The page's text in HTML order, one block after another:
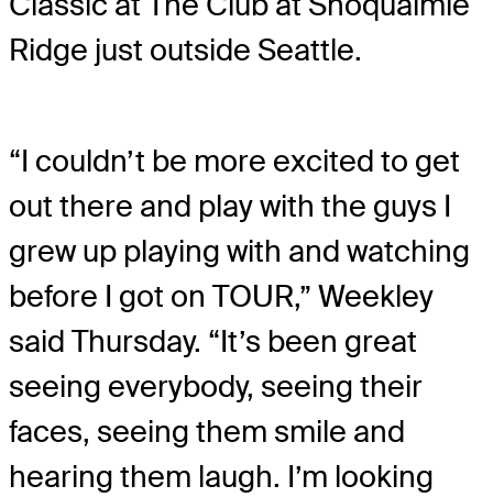
Ridge just outside Seattle.
“I couldn’t be more excited to get
out there and play with the guys I
grew up playing with and watching
before I got on TOUR,” Weekley
said Thursday. “It’s been great
seeing everybody, seeing their
faces, seeing them smile and
hearing them laugh. I’m looking